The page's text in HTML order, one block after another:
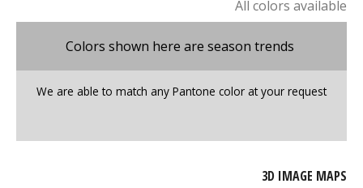
All colors available
Colors shown here are season trends
We are able to match any Pantone color at your request
3D IMAGE MAPS